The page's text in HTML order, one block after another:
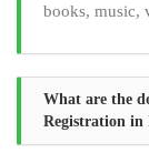
books, music,
What are the
Registration in